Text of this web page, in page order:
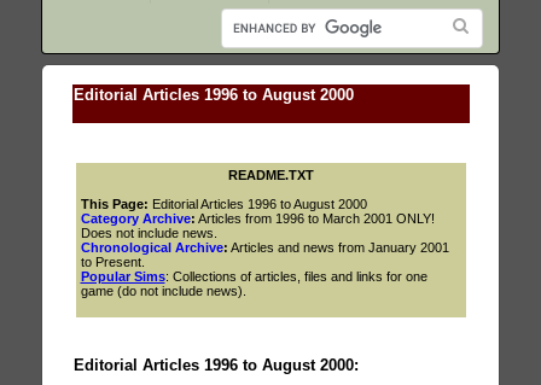
Editorial Articles 1996 to August 2000
README.TXT
This Page: Editorial Articles 1996 to August 2000
Category Archive: Articles from 1996 to March 2001 ONLY!
Does not include news.
Chronological Archive: Articles and news from January 2001
to Present.
Popular Sims: Collections of articles, files and links for one
game (do not include news).
Editorial Articles 1996 to August 2000: